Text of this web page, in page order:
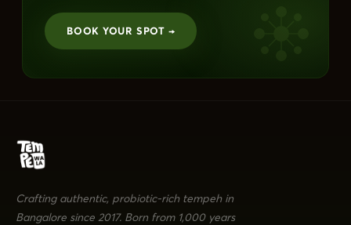
BOOK YOUR SPOT →
Crafting authentic, probiotic-rich tempeh in
Bangalore since 2017. Born from 1,000 years